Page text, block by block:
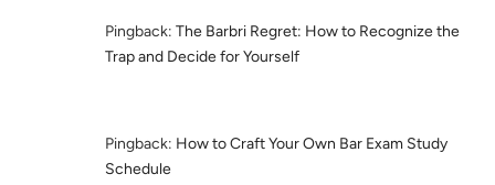
Pingback: The Barbri Regret: How to Recognize the
Trap and Decide for Yourself
Pingback: How to Craft Your Own Bar Exam Study
Schedule